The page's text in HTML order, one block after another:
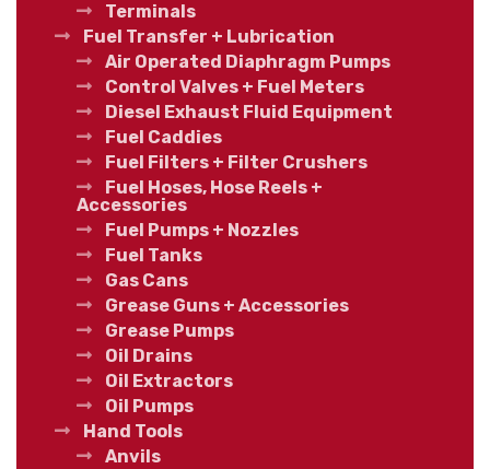
Terminals
Fuel Transfer + Lubrication
Air Operated Diaphragm Pumps
Control Valves + Fuel Meters
Diesel Exhaust Fluid Equipment
Fuel Caddies
Fuel Filters + Filter Crushers
Fuel Hoses, Hose Reels +
Accessories
Fuel Pumps + Nozzles
Fuel Tanks
Gas Cans
Grease Guns + Accessories
Grease Pumps
Oil Drains
Oil Extractors
Oil Pumps
Hand Tools
Anvils